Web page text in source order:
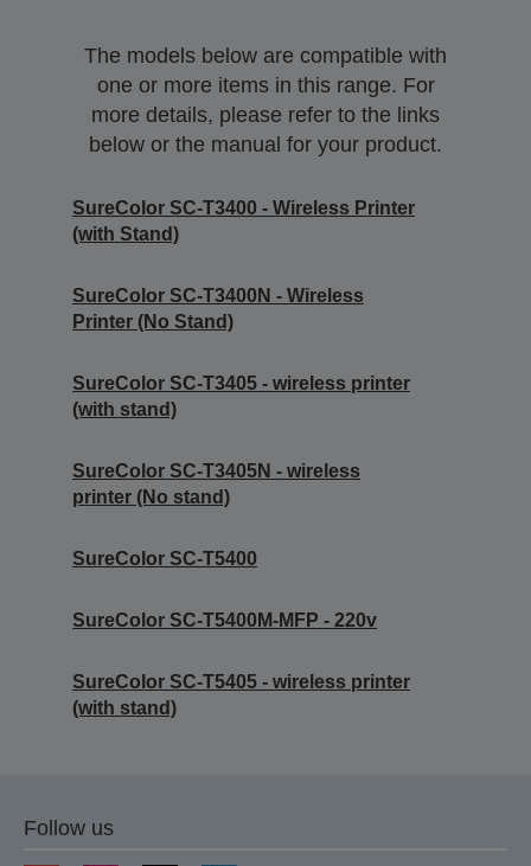
The models below are compatible with
one or more items in this range. For
more details, please refer to the links
below or the manual for your product.
SureColor SC-T3400 - Wireless Printer
(with Stand)
SureColor SC-T3400N - Wireless
Printer (No Stand)
SureColor SC-T3405 - wireless printer
(with stand)
SureColor SC-T3405N - wireless
printer (No stand)
SureColor SC-T5400
SureColor SC-T5400M-MFP - 220v
SureColor SC-T5405 - wireless printer
(with stand)
Follow us